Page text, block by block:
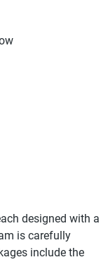
designed with a
is carefully
include the